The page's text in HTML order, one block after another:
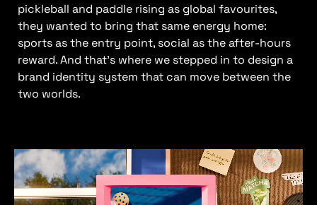
pickleball and paddle rising as global favourites,
they wanted to bring that same energy home:
sports as the entry point, social as the after-hours
reward. And that’s where we stepped in to design a
brand identity system that can move between the
two worlds.